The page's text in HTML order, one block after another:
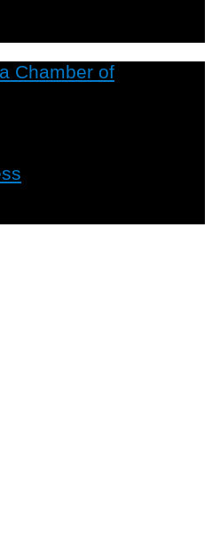
Chamber of